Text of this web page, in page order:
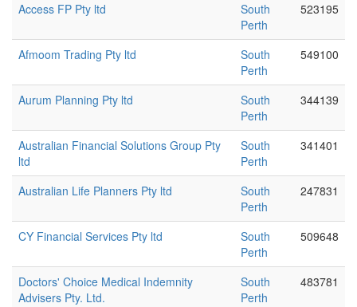
Access FP Pty ltd
South
Perth
523195
Afmoom Trading Pty ltd
South
Perth
549100
Aurum Planning Pty ltd
South
Perth
344139
Australian Financial Solutions Group Pty
ltd
South
Perth
341401
Australian Life Planners Pty ltd
South
Perth
247831
CY Financial Services Pty ltd
South
Perth
509648
Doctors' Choice Medical Indemnity
Advisers Pty. Ltd.
South
Perth
483781